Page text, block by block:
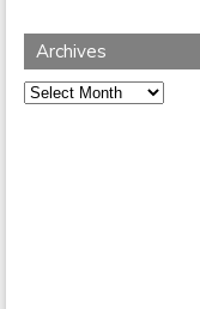
Archives
Archives